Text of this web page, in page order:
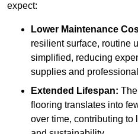
expect:
Lower Maintenance
resilient surface, routine
simplified, reducing
supplies and
Extended Lifespan:
flooring translates into
over time, contributing to